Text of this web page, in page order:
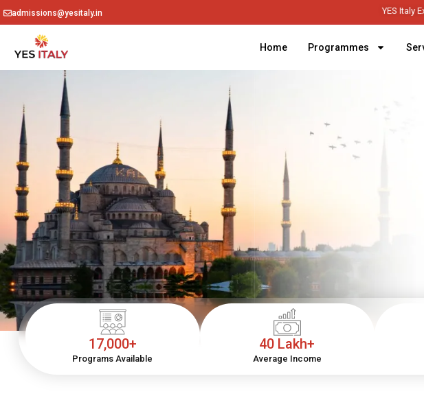
admissions@yesitaly.in YES Italy Expands to
Home Programmes
17,000+
Programs Available
40 Lakh+
Average Income